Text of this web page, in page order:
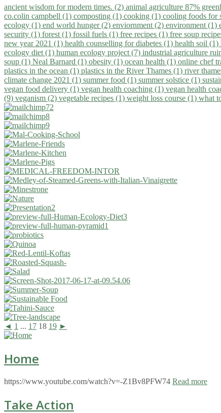
ancient wisdom for modern times. (2) animal agriculture 87%
co.colin campbell (1) composting (1) cooking (1) cooling foods for
ecology (1) end world hunger (2) enviornment (2) environment (1)
security (1) forest (1) fossil fuels (1) free recipes (1) free soup
new year 2021 (1) health counselling for diabetes (1) health soil (1)
ecology diet (1) human ecology project (7) industrial agriculture
soup (1) Neal Barnard (1) obesity (1) ocean health (1) online chef
plastics in the ocean (1) plastics in the River Thames (1) river
climate change 2021 (1) summer food (1) summer solstice (1)
vegan food delivery (1) vegan health coaching (1) vegan health
(9) veganism (2) vegetable recipes (1) weight loss course (1) what
◄ 1 ... 17 18 19 ►
Home
https://www.youtube.com/watch?v=-Z1Bv8PFW74 Read more
Take Action